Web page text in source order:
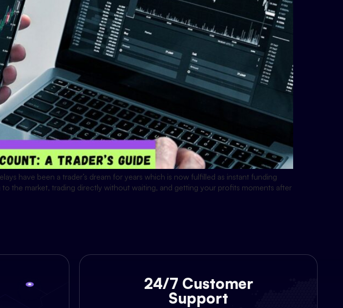
have been a trader’s dream for years which is now fulfilled as instant funding
the market, trading directly without waiting, and getting your profits moments after
24/7 Customer
Support